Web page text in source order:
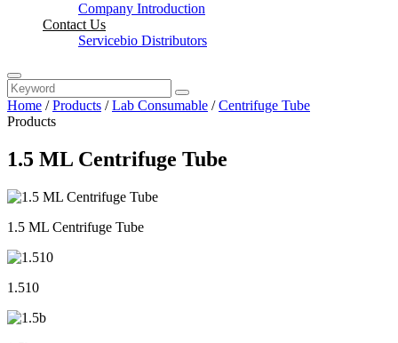
Company Introduction
Contact Us
Servicebio Distributors
Home /Products /Lab Consumable /Centrifuge Tube
Products
1.5 ML Centrifuge Tube
1.5 ML Centrifuge Tube
1.510